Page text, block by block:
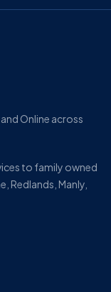
Online across
to family owned
Redlands, Manly,